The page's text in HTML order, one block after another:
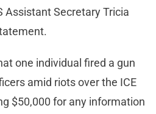
Assistant Secretary Tricia
one individual fired a gun
amid riots over the ICE
$50,000 for any information